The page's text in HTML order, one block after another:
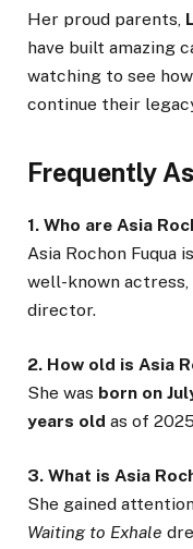
Her proud parents,
have built amazing
watching to see how
continue their
Frequently
1. Who are Asia
Asia Rochon Fuqua
well-known actress,
director.
2. How old is Asia
She was born on
years old as of
3. What is Asia
She gained
Waiting to Exhale